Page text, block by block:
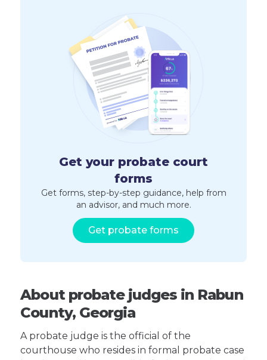
Get your probate court
forms
Get forms, step-by-step guidance, help from
an advisor, and much more.
Get probate forms
About probate judges in Rabun
County, Georgia
A probate judge is the official of the
courthouse who resides in formal probate case